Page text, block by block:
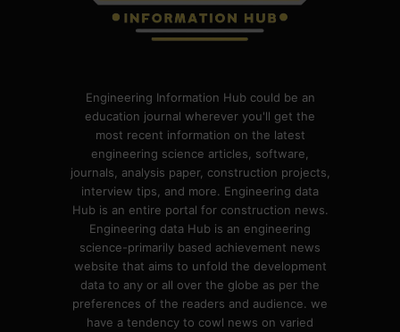
Engineering Information Hub could be an
education journal wherever you'll get the
most recent information on the latest
engineering science articles, software,
journals, analysis paper, construction projects,
interview tips, and more. Engineering data
Hub is an entire portal for construction news.
Engineering data Hub is an engineering
science-primarily based achievement news
website that aims to unfold the development
data to any or all over the globe as per the
preferences of the readers and audience. we
have a tendency to cowl news on varied